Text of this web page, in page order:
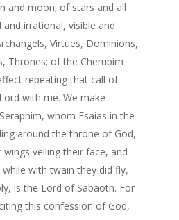
and moon; of stars and all
irrational, visible and
Virtues, Dominions,
Thrones; of the Cherubim
repeating that call of
with me. We make
whom Esaias in the
around the throne of God,
veiling their face, and
with twain they did fly,
is the Lord of Sabaoth. For
this confession of God,